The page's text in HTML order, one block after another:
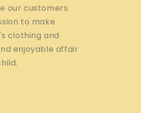
our customers.
to make
clothing and
enjoyable affair